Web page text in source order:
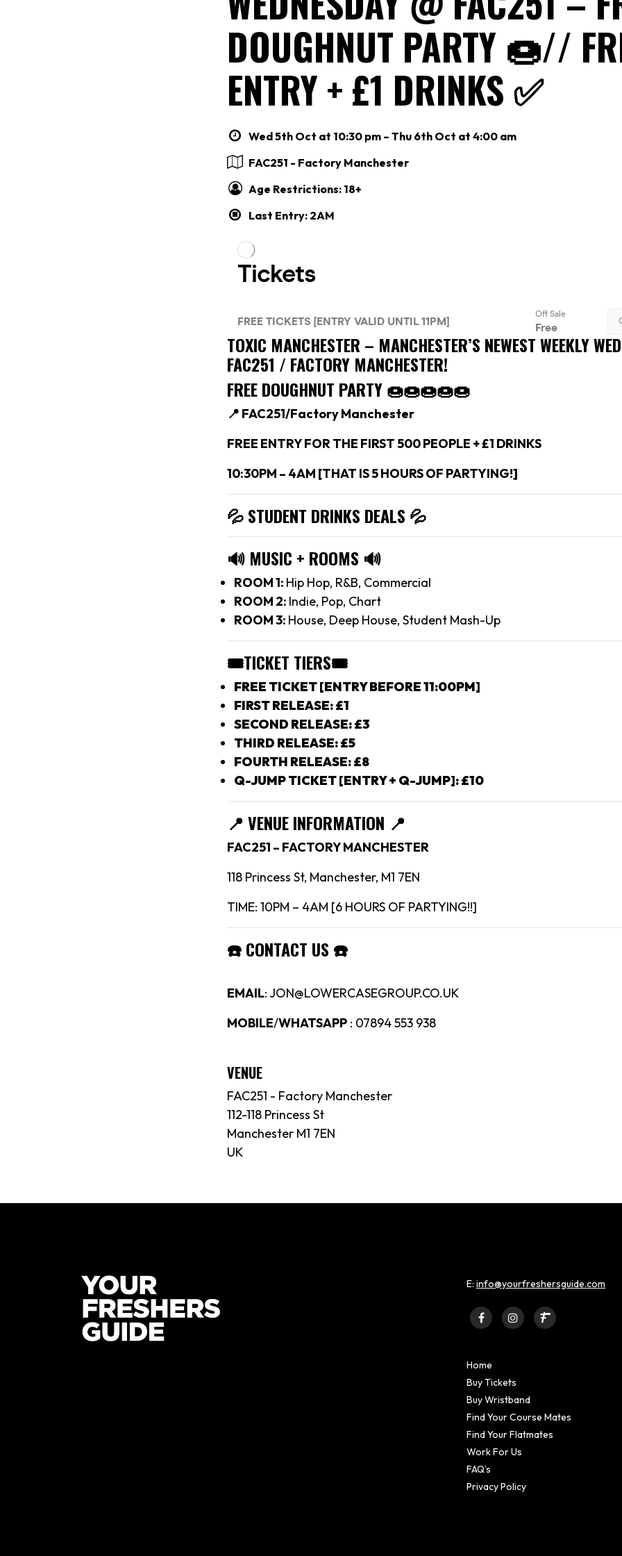
DOUGHNUT PARTY 🍩//
ENTRY + £1 DRINKS ✅
Wed 5th Oct at 10:30 pm – Thu 6th Oct at 4:00 am
FAC251 - Factory Manchester
Age Restrictions: 18+
Last Entry: 2AM
TOXIC MANCHESTER – MANCHESTER’S NEWEST WEEKLY
FAC251 / FACTORY MANCHESTER!
FREE DOUGHNUT PARTY 🍩🍩🍩🍩🍩
📍 FAC251/Factory Manchester
FREE ENTRY FOR THE FIRST 500 PEOPLE + £1 DRINKS
10:30PM – 4AM [THAT IS 5 HOURS OF PARTYING!]
💦 STUDENT DRINKS DEALS 💦
🔊 MUSIC + ROOMS 🔊
ROOM 1: Hip Hop, R&B, Commercial
ROOM 2: Indie, Pop, Chart
ROOM 3: House, Deep House, Student Mash-Up
🎟TICKET TIERS🎟
FREE TICKET [ENTRY BEFORE 11:00PM]
FIRST RELEASE: £1
SECOND RELEASE: £3
THIRD RELEASE: £5
FOURTH RELEASE: £8
Q-JUMP TICKET [ENTRY + Q-JUMP]: £10
📍 VENUE INFORMATION 📍
FAC251 – FACTORY MANCHESTER
118 Princess St, Manchester, M1 7EN
TIME: 10PM – 4AM [6 HOURS OF PARTYING!!]
☎️CONTACT US ☎️
EMAIL: JON@LOWERCASEGROUP.CO.UK
MOBILE/WHATSAPP : 07894 553 938
VENUE
FAC251 - Factory Manchester
112-118 Princess St
Manchester M1 7EN
UK
E: info@yourfreshersguide.com
Home
Buy Tickets
Buy Wristband
Find Your Course Mates
Find Your Flatmates
Work For Us
FAQ’s
Privacy Policy